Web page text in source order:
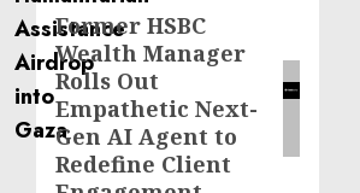
Next
post:
Former HSBC
Wealth Manager
Rolls Out
Empathetic Next-
Gen AI Agent to
Redefine Client